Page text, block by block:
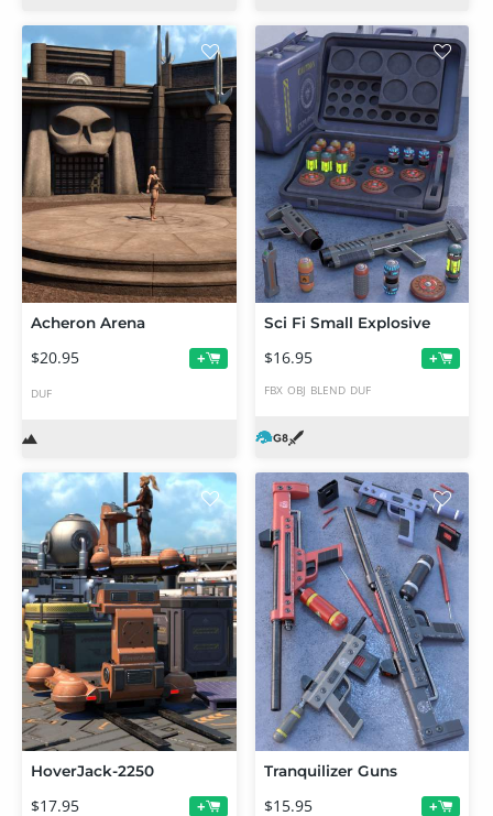
Acheron Arena
$20.95 +
DUF
Sci Fi Small Explosive
$16.95 +
FBX OBJ BLEND DUF
HoverJack-2250
$17.95 +
Tranquilizer Guns
$15.95 +